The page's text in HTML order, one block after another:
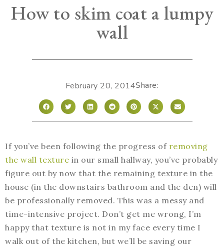
How to skim coat a lumpy
wall
February 20, 2014Share:
If you’ve been following the progress of removing
the wall texture in our small hallway, you’ve probably
figure out by now that the remaining texture in the
house (in the downstairs bathroom and the den) will
be professionally removed. This was a messy and
time-intensive project. Don’t get me wrong, I’m
happy that texture is not in my face every time I
walk out of the kitchen, but we’ll be saving our